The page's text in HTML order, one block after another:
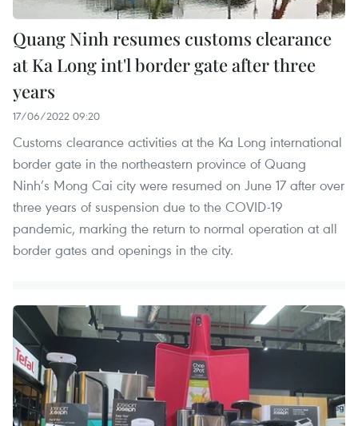
Quang Ninh resumes customs clearance
at Ka Long int'l border gate after three
years
17/06/2022 09:20
Customs clearance activities at the Ka Long international
border gate in the northeastern province of Quang
Ninh’s Mong Cai city were resumed on June 17 after over
three years of suspension due to the COVID-19
pandemic, marking the return to normal operation at all
border gates and openings in the city.